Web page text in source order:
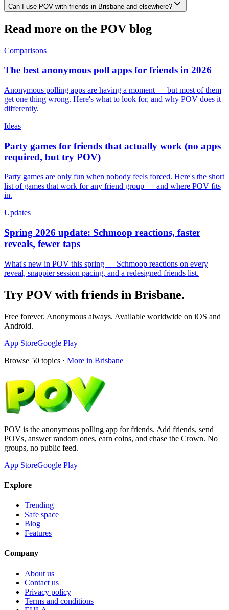
Can I use POV with friends in Brisbane and elsewhere?
Read more on the POV blog
Comparisons
The best anonymous poll apps for friends in 2026
Anonymous polling apps are having a moment — but most of them
get one thing wrong. Here's what to look for, and why POV does it
differently.
Ideas
Party games for friends that actually work (no apps
required, but try POV)
Party games are only fun when nobody feels forced. Here's the short
list of games that work for any friend group — and where POV fits
in.
Updates
Spring 2026 update: Schmoop reactions, faster
reveals, fewer taps
What's new in POV this spring — Schmoop reactions on every
reveal, snappier session pacing, and a redesigned friends list.
Try POV with friends in Brisbane.
Free forever. Anonymous always. Available worldwide on iOS and
Android.
App StoreGoogle Play
Browse 50 topics · More in Brisbane
POV is the anonymous polling app for friends. Add friends, send
POVs, answer random ones, earn coins, and chase the Crown. No
groups, no public feed.
App StoreGoogle Play
Explore
Trending
Safe space
Blog
Features
Company
About us
Contact us
Privacy policy
Terms and conditions